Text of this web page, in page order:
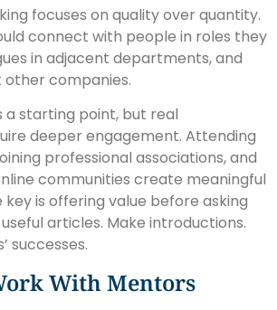
focuses on quality over quantity.
connect with people in roles they
in adjacent departments, and
companies.
a starting point, but real
deeper engagement. Attending
professional associations, and
communities create meaningful
is offering value before asking
articles. Make introductions.
successes.
With Mentors